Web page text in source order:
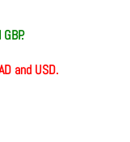
and USD.